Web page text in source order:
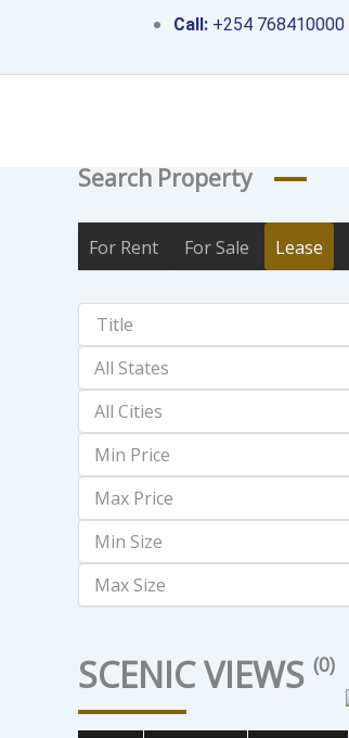
content
Call: +254 768410000
Search Property
For Rent For Sale Lease
SCENIC VIEWS (0)